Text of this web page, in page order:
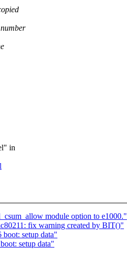
in
module option to e1000."
fix warning created by BIT()"
setup data"
setup data"